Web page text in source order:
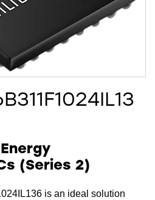
(Series 2)
is an ideal solution